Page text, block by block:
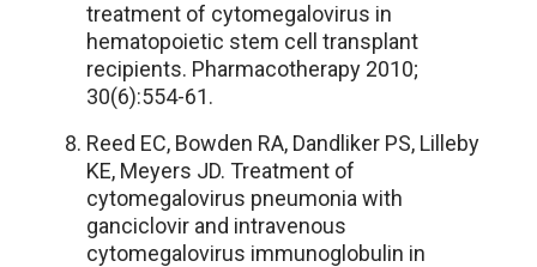
treatment of cytomegalovirus in
hematopoietic stem cell transplant
recipients. Pharmacotherapy 2010;
30(6):554-61.
Reed EC, Bowden RA, Dandliker PS, Lilleby
KE, Meyers JD. Treatment of
cytomegalovirus pneumonia with
ganciclovir and intravenous
cytomegalovirus immunoglobulin in